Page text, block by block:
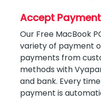
Accept
Our Free MacBook
variety of payment
payments from
methods with
and bank. Every
payment is